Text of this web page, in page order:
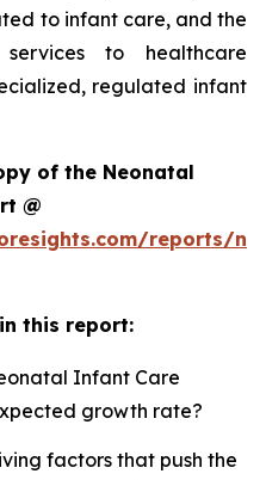
to infant care, and the
to healthcare
regulated infant
of the Neonatal
@
reports/
this report:
Infant Care
growth rate?
factors that push the